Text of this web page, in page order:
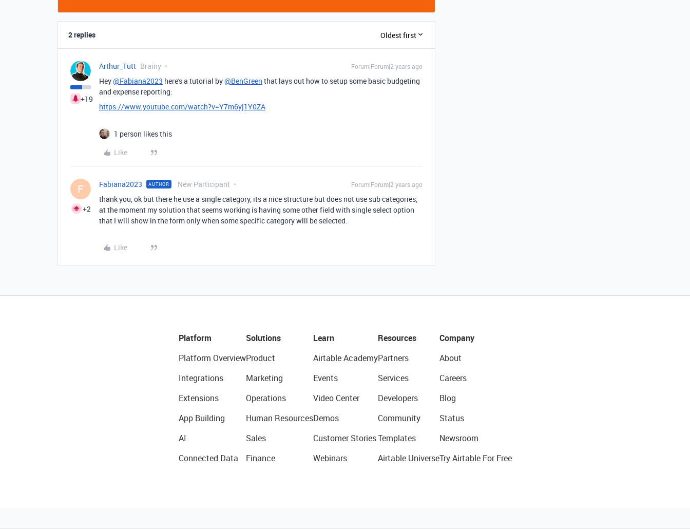
2 replies Oldest first
+19
Arthur_Tutt Brainy Forum|Forum|2 years ago
Hey@Fabiana2023 here's a tutorial by@BenGreen that lays out how to setup some basic budgeting
and expense reporting:
https://www.youtube.com/watch?v=Y7m6yj1Y0ZA
1 person likes this
Like
F
+2
Fabiana2023 AUTHOR New Participant Forum|Forum|2 years ago
thank you, ok but there he use a single category, its a nice structure but does not use sub categories,
at the moment my solution that seems working is having some other field with single select option
that I will show in the form only when some specific category will be selected.
Like
Platform
Platform Overview
Integrations
Extensions
App Building
AI
Connected Data
Solutions
Product
Marketing
Operations
Human Resources
Sales
Finance
Learn
Airtable Academy
Events
Video Center
Demos
Customer Stories
Webinars
Resources
Partners
Services
Developers
Community
Templates
Airtable Universe
Company
About
Careers
Blog
Status
Newsroom
Try Airtable For Free